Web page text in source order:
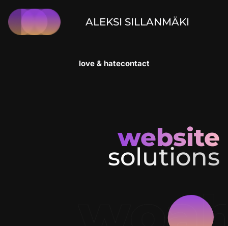
ALEKSI SILLANMÄKI
love & hatecontact
website
solutions